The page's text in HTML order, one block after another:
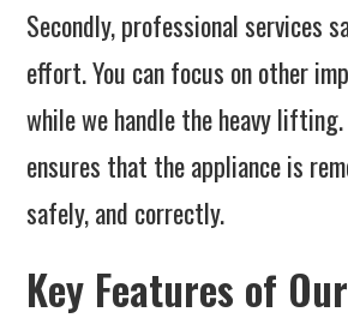
Secondly, professional services
effort. You can focus on other
while we handle the heavy
ensures that the appliance is
safely, and correctly.
Key Features of